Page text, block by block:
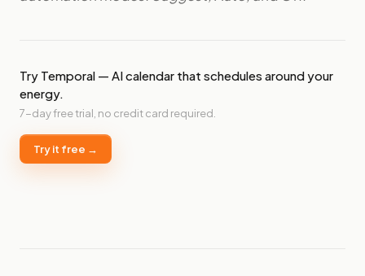
Try Temporal — AI calendar that schedules around your
energy.
7-day free trial, no credit card required.
Try it free →